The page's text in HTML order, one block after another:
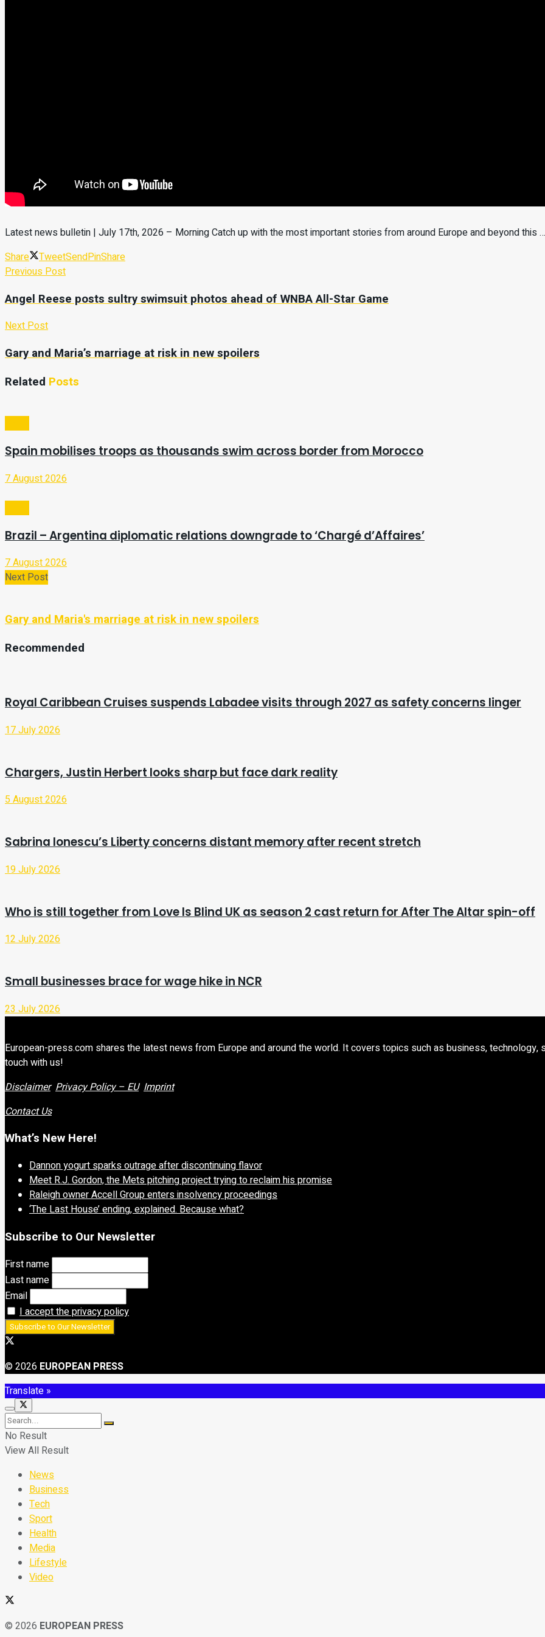
Latest news bulletin | July 17th, 2026 – Morning Catch up with the most important stories from around Europe and beyond this …
Share
TweetSendPinShare
Previous Post
Angel Reese posts sultry swimsuit photos ahead of WNBA All-Star Game
Next Post
Gary and Maria’s marriage at risk in new spoilers
Related Posts
Spain mobilises troops as thousands swim across border from Morocco
7 August 2026
Brazil – Argentina diplomatic relations downgrade to ‘Chargé d’Affaires’
7 August 2026
Next Post
Gary and Maria's marriage at risk in new spoilers
Recommended
Royal Caribbean Cruises suspends Labadee visits through 2027 as safety concerns linger
17 July 2026
Chargers, Justin Herbert looks sharp but face dark reality
5 August 2026
Sabrina Ionescu’s Liberty concerns distant memory after recent stretch
19 July 2026
Who is still together from Love Is Blind UK as season 2 cast return for After The Altar spin-off
12 July 2026
Small businesses brace for wage hike in NCR
23 July 2026
European-press.com shares the latest news from Europe and around the world. It covers topics such as business,
touch with us!
Disclaimer Privacy Policy – EU Imprint
Contact Us
What’s New Here!
Dannon yogurt sparks outrage after discontinuing flavor
Meet R.J. Gordon, the Mets pitching project trying to reclaim his promise
Raleigh owner Accell Group enters insolvency proceedings
‘The Last House’ ending, explained. Because what?
Subscribe to Our Newsletter
First name
Last name
Email
I accept the privacy policy
© 2026 EUROPEAN PRESS
Translate »
No Result
View All Result
News
Business
Tech
Sport
Health
Media
Lifestyle
Video
© 2026 EUROPEAN PRESS